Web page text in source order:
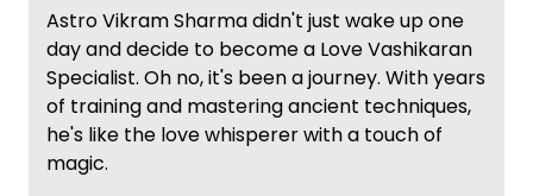
Astro Vikram Sharma didn't just wake up one
day and decide to become a Love Vashikaran
Specialist. Oh no, it's been a journey. With years
of training and mastering ancient techniques,
he's like the love whisperer with a touch of
magic.